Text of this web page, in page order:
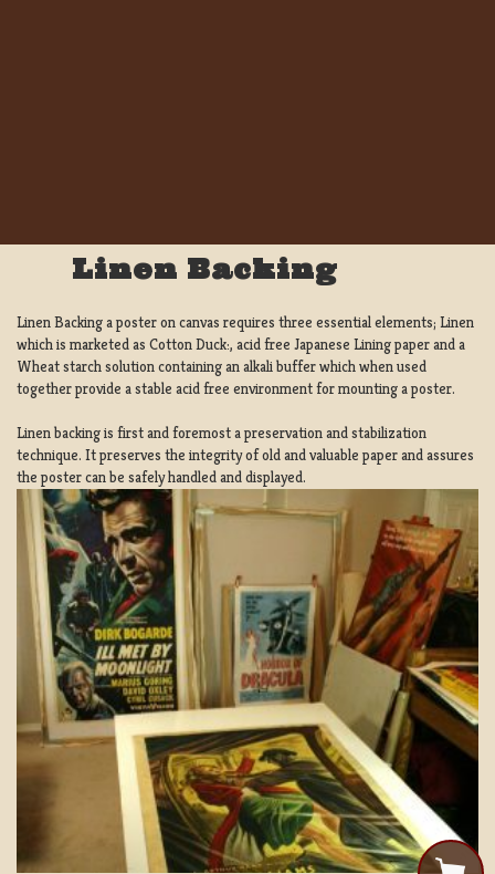
Linen Backing
Linen Backing a poster on canvas requires three essential elements; Linen
which is marketed as Cotton Duck:, acid free Japanese Lining paper and a
Wheat starch solution containing an alkali buffer which when used
together provide a stable acid free environment for mounting a poster.
Linen backing is first and foremost a preservation and stabilization
technique. It preserves the integrity of old and valuable paper and assures
the poster can be safely handled and displayed.